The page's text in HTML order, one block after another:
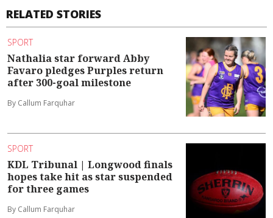
RELATED STORIES
SPORT
Nathalia star forward Abby
Favaro pledges Purples return
after 300-goal milestone
By Callum Farquhar
SPORT
KDL Tribunal | Longwood finals
hopes take hit as star suspended
for three games
By Callum Farquhar